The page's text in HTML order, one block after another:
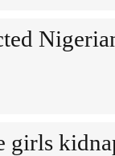
girls